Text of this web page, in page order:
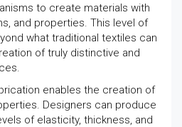
to create materials with
and properties. This level of
what traditional textiles can
of truly distinctive and
enables the creation of
Designers can produce
of elasticity, thickness, and